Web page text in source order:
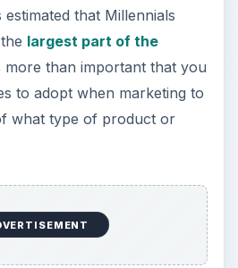
that Millennials
largest part of the
than important that you
to adopt when marketing to
what type of product or